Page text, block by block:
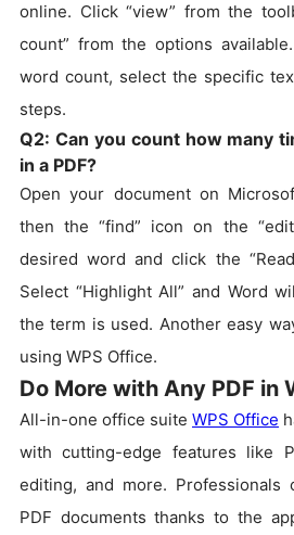
online. Click “view” from the
count” from the options
word count, select the specific
steps.
Q2: Can you count how many
in a PDF?
Open your document on
then the “find” icon on the
desired word and click the
Select “Highlight All” and Word
the term is used. Another easy
using WPS Office.
Do More with Any PDF in
All-in-one office suite WPS Office
with cutting-edge features like
editing, and more. Professionals
PDF documents thanks to the